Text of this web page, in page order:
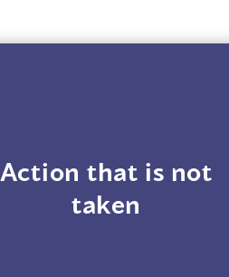
Action that is not
taken
For example, a
makes noise
complaints but